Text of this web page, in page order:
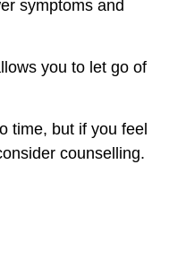
symptoms and
you to let go of
time, but if you feel
counselling.